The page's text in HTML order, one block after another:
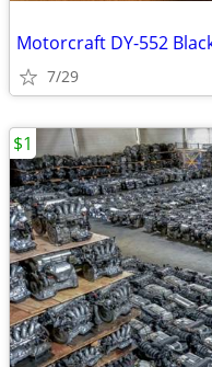
Motorcraft DY-552
7/29
$1